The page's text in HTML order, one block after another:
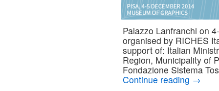
Palazzo Lanfranchi on
organised by RICHES
support of: Italian
Region, Municipality of
Fondazione Sistema
Continue reading →